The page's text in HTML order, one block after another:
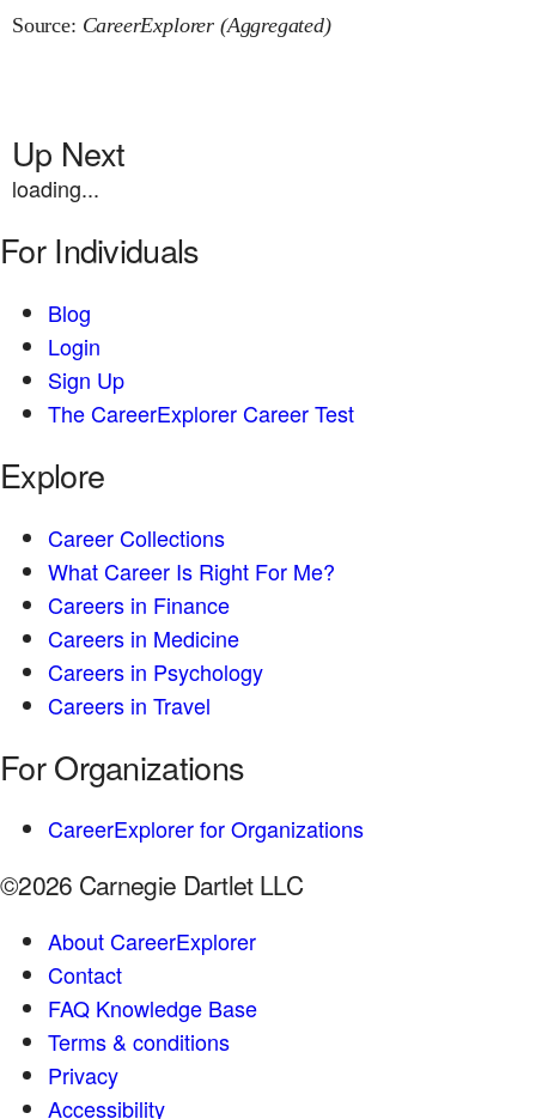
Source: CareerExplorer (Aggregated)
Up Next
loading...
For Individuals
Blog
Login
Sign Up
The CareerExplorer Career Test
Explore
Career Collections
What Career Is Right For Me?
Careers in Finance
Careers in Medicine
Careers in Psychology
Careers in Travel
For Organizations
CareerExplorer for Organizations
©2026 Carnegie Dartlet LLC
About CareerExplorer
Contact
FAQ Knowledge Base
Terms & conditions
Privacy
Accessibility